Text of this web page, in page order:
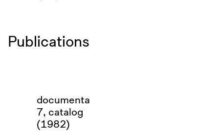
Publications
documenta
7, catalog
(1982)